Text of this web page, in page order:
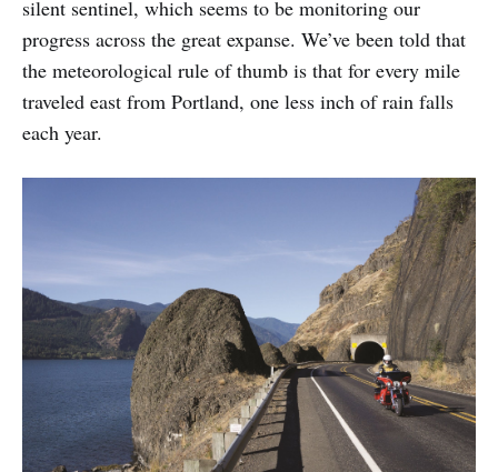
silent sentinel, which seems to be monitoring our
progress across the great expanse. We’ve been told that
the meteorological rule of thumb is that for every mile
traveled east from Portland, one less inch of rain falls
each year.